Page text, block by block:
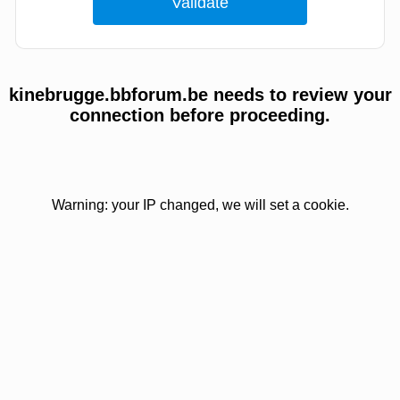
kinebrugge.bbforum.be needs to review your
connection before proceeding.
Warning: your IP changed, we will set a cookie.